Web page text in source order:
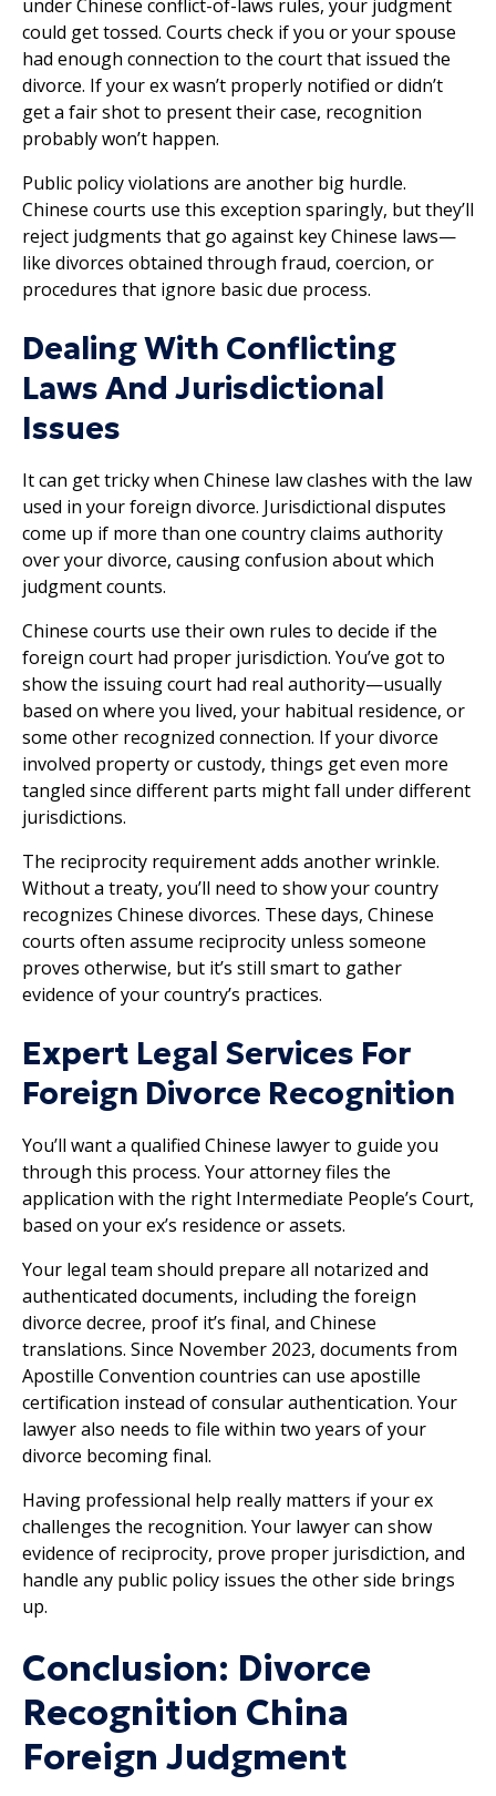
under Chinese conflict-of-laws rules, your judgment
could get tossed. Courts check if you or your spouse
had enough connection to the court that issued the
divorce. If your ex wasn’t properly notified or didn’t
get a fair shot to present their case, recognition
probably won’t happen.
Public policy violations are another big hurdle.
Chinese courts use this exception sparingly, but they’ll
reject judgments that go against key Chinese laws—
like divorces obtained through fraud, coercion, or
procedures that ignore basic due process.
Dealing With Conflicting
Laws And Jurisdictional
Issues
It can get tricky when Chinese law clashes with the law
used in your foreign divorce. Jurisdictional disputes
come up if more than one country claims authority
over your divorce, causing confusion about which
judgment counts.
Chinese courts use their own rules to decide if the
foreign court had proper jurisdiction. You’ve got to
show the issuing court had real authority—usually
based on where you lived, your habitual residence, or
some other recognized connection. If your divorce
involved property or custody, things get even more
tangled since different parts might fall under different
jurisdictions.
The reciprocity requirement adds another wrinkle.
Without a treaty, you’ll need to show your country
recognizes Chinese divorces. These days, Chinese
courts often assume reciprocity unless someone
proves otherwise, but it’s still smart to gather
evidence of your country’s practices.
Expert Legal Services For
Foreign Divorce Recognition
You’ll want a qualified Chinese lawyer to guide you
through this process. Your attorney files the
application with the right Intermediate People’s Court,
based on your ex’s residence or assets.
Your legal team should prepare all notarized and
authenticated documents, including the foreign
divorce decree, proof it’s final, and Chinese
translations. Since November 2023, documents from
Apostille Convention countries can use apostille
certification instead of consular authentication. Your
lawyer also needs to file within two years of your
divorce becoming final.
Having professional help really matters if your ex
challenges the recognition. Your lawyer can show
evidence of reciprocity, prove proper jurisdiction, and
handle any public policy issues the other side brings
up.
Conclusion: Divorce
Recognition China
Foreign Judgment